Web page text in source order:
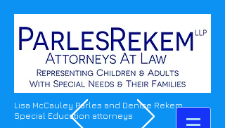
Lisa McCauley Parles and Denise Rekem
Special Education attorneys